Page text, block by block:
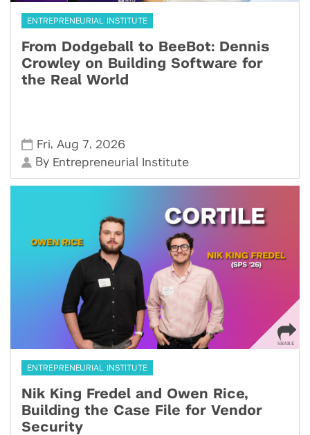
ENTREPRENEURIAL INSTITUTE
From Dodgeball to BeeBot: Dennis
Crowley on Building Software for
the Real World
Fri, Aug 7, 2026
By Entrepreneurial Institute
ENTREPRENEURIAL INSTITUTE
Nik King Fredel and Owen Rice,
Building the Case File for Vendor
Security